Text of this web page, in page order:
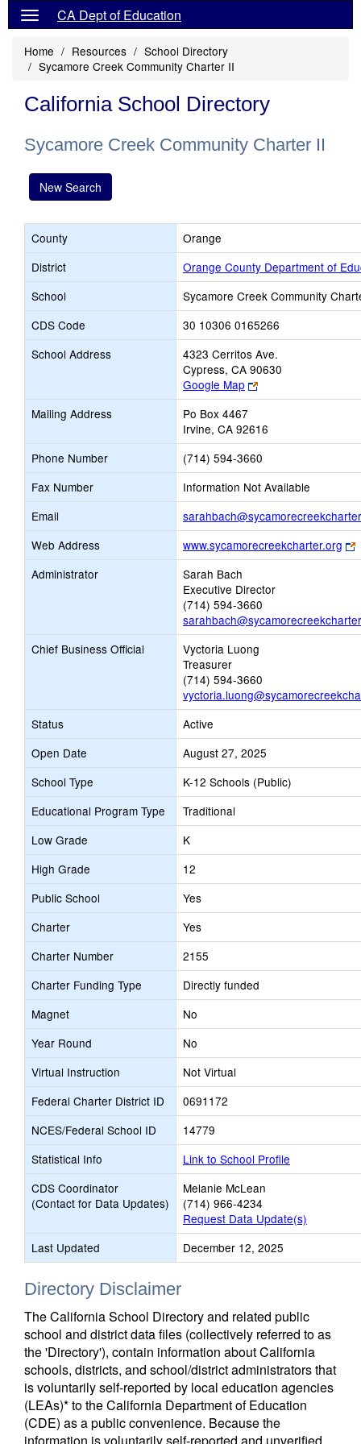
CA Dept of Education
Home Resources
School Directory
Sycamore Creek Community Charter II
California School Directory
Sycamore Creek Community Charter II
New Search
County
Orange
District
Orange County Department of
School
Sycamore Creek Community
CDS Code
30 10306 0165266
School Address
4323 Cerritos Ave.
Cypress, CA 90630
Google Map
Link
opens
browser
tab
Mailing Address
Po Box 4467
Irvine, CA 92616
Phone Number
(714) 594-3660
Fax Number
Information Not Available
Email
Web Address
www.sycamorecreekcharter.org
Administrator
Sarah Bach
Executive Director
(714) 594-3660
Chief Business Official
Vyctoria Luong
Treasurer
(714) 594-3660
Status
Active
Open Date
August 27, 2025
School Type
K-12 Schools (Public)
Educational Program Type
Traditional
Low Grade
K
High Grade
12
Public School
Yes
Charter
Yes
Charter Number
2155
Charter Funding Type
Directly funded
Magnet
No
Year Round
No
Virtual Instruction
Not Virtual
Federal Charter District ID
0691172
NCES/Federal School ID
14779
Statistical Info
Link to School Profile
CDS Coordinator
(Contact for Data Updates)
Melanie McLean
(714) 966-4234
Request Data Update(s)
Last Updated
December 12, 2025
Directory Disclaimer
The California School Directory and related public
school and district data files (collectively referred to as
the 'Directory'), contain information about California
schools, districts, and school/district administrators that
is voluntarily self-reported by local education agencies
(LEAs)* to the California Department of Education
(CDE) as a public convenience. Because the